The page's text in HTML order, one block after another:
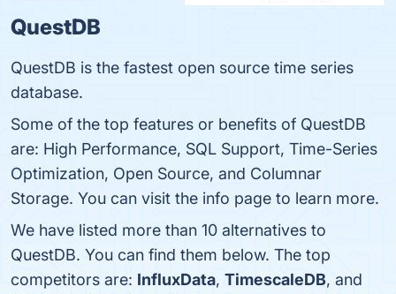
QuestDB
QuestDB is the fastest open source time series
database.
Some of the top features or benefits of QuestDB
are: High Performance, SQL Support, Time-Series
Optimization, Open Source, and Columnar
Storage. You can visit the info page to learn more.
We have listed more than 10 alternatives to
QuestDB. You can find them below. The top
competitors are: InfluxData, TimescaleDB, and